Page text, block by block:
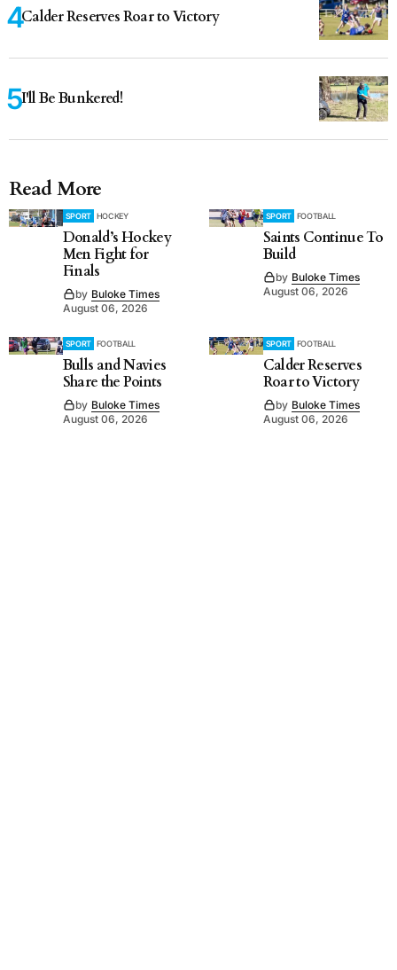
Calder Reserves Roar to Victory
I'll Be Bunkered!
Read More
SPORT HOCKEY
Donald’s Hockey
Men Fight for
Finals
by Buloke Times
August 06, 2026
SPORT FOOTBALL
Saints Continue To
Build
by Buloke Times
August 06, 2026
SPORT FOOTBALL
Bulls and Navies
Share the Points
by Buloke Times
August 06, 2026
SPORT FOOTBALL
Calder Reserves
Roar to Victory
by Buloke Times
August 06, 2026